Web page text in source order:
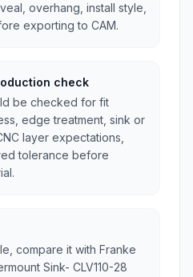
overhang, install style,
exporting to CAM.
check
be checked for fit
edge treatment, sink or
layer expectations,
tolerance before
compare it with Franke
Sink- CLV110-28